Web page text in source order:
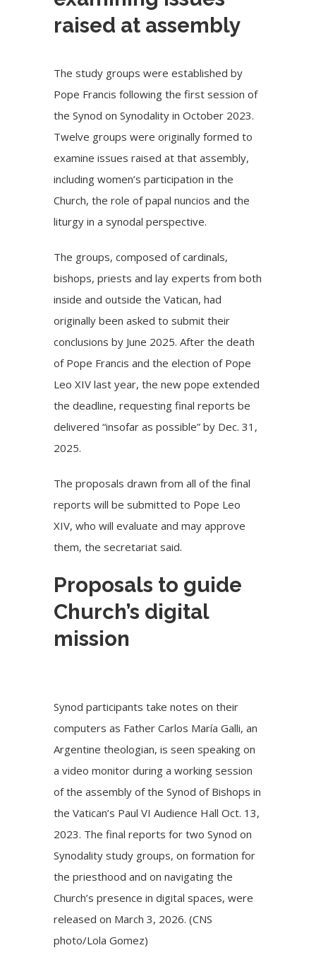
raised at assembly
The study groups were established by
Pope Francis following the first session of
the Synod on Synodality in October 2023.
Twelve groups were originally formed to
examine issues raised at that assembly,
including women’s participation in the
Church, the role of papal nuncios and the
liturgy in a synodal perspective.
The groups, composed of cardinals,
bishops, priests and lay experts from both
inside and outside the Vatican, had
originally been asked to submit their
conclusions by June 2025. After the death
of Pope Francis and the election of Pope
Leo XIV last year, the new pope extended
the deadline, requesting final reports be
delivered “insofar as possible” by Dec. 31,
2025.
The proposals drawn from all of the final
reports will be submitted to Pope Leo
XIV, who willevaluate and may approve
them, the secretariat said.
Proposals to guide
Church’s digital
mission
Synod participants take notes on their
computers as Father Carlos María Galli, an
Argentine theologian, is seen speaking on
a video monitor during a working session
of the assembly of the Synod of Bishops in
the Vatican’s Paul VI Audience Hall Oct. 13,
2023. The final reports for two Synod on
Synodality study groups, on formation for
the priesthood and on navigating the
Church’s presence in digital spaces, were
released on March 3, 2026. (CNS
photo/Lola Gomez)